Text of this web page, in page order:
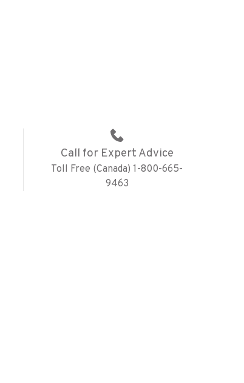
Call for Expert Advice
Toll Free (Canada) 1-800-665-
9463